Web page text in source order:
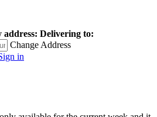
address: Delivering to:
Change Address
in